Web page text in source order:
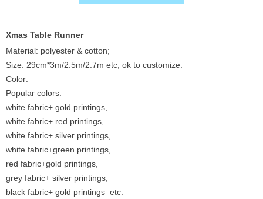
Xmas Table Runner
Material: polyester & cotton;
Size: 29cm*3m/2.5m/2.7m etc, ok to customize.
Color:
Popular colors:
white fabric+ gold printings,
white fabric+ red printings,
white fabric+ silver printings,
white fabric+green printings,
red fabric+gold printings,
grey fabric+ silver printings,
black fabric+ gold printings etc.